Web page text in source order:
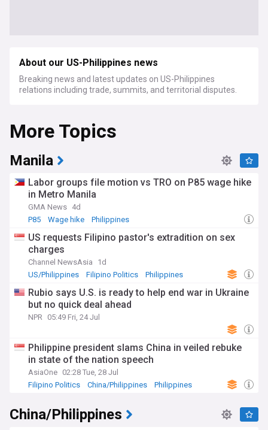
About our US-Philippines news
Breaking news and latest updates on US-Philippines
relations including trade, summits, and territorial disputes.
More Topics
Manila
Labor groups file motion vs TRO on P85 wage hike
in Metro Manila
GMA News 4d
P85
Wage hike Philippines
US requests Filipino pastor's extradition on sex
charges
Channel NewsAsia
1d
US/Philippines
Filipino Politics Philippines
Rubio says U.S. is ready to help end war in Ukraine
but no quick deal ahead
NPR 05:49 Fri, 24 Jul
Philippine president slams China in veiled rebuke
in state of the nation speech
AsiaOne 02:28 Tue, 28 Jul
Filipino Politics
China/Philippines Philippines
China/Philippines